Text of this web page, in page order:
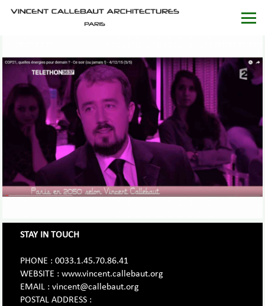
STAY IN TOUCH
PHONE : 0033.1.45.70.86.41
WEBSITE : www.vincent.callebaut.org
EMAIL : vincent@callebaut.org
POSTAL ADDRESS :